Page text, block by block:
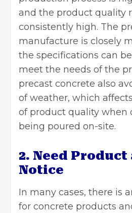
and the product quality
consistently high. The
manufacture is closely
the specifications can
meet the needs of the
precast concrete also
of weather, which
of product quality when
being poured on-site.
2. Need
Notice
In many cases, there is
for concrete products